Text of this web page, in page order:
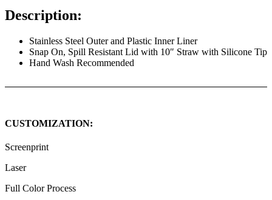
Description:
Stainless Steel Outer and Plastic Inner Liner
Snap On, Spill Resistant Lid with 10″ Straw with Silicone Tip
Hand Wash Recommended
CUSTOMIZATION:
Screenprint
Laser
Full Color Process